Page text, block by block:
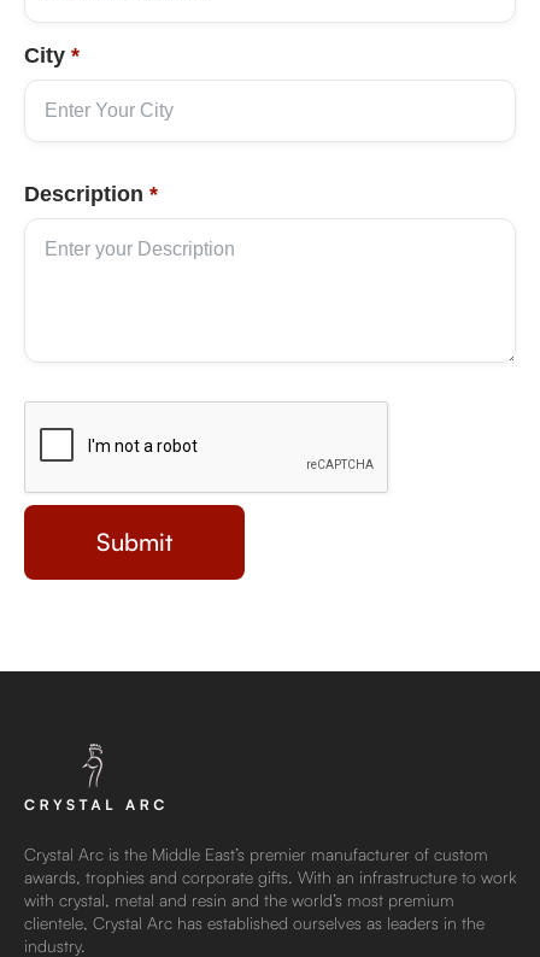
City *
Description *
Crystal Arc is the Middle East’s premier manufacturer of custom
awards, trophies and corporate gifts. With an infrastructure to work
with crystal, metal and resin and the world’s most premium
clientele, Crystal Arc has established ourselves as leaders in the
industry.